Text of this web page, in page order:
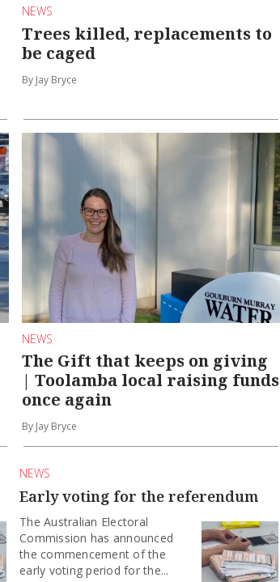
NEWS
Trees killed, replacements to
be caged
By Jay Bryce
NEWS
The Gift that keeps on giving
| Toolamba local raising funds
once again
By Jay Bryce
NEWS
Early voting for the referendum
The Australian Electoral
Commission has announced
the commencement of the
early voting period for the...